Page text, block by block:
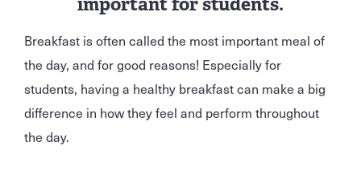
Breakfast is often called the most important meal of
the day, and for good reasons! Especially for
students, having a healthy breakfast can make a big
difference in how they feel and perform throughout
the day.